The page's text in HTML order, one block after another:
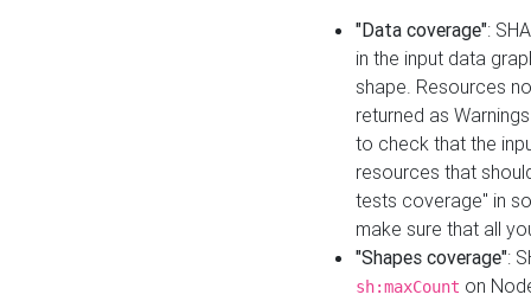
"Data coverage":
in the input data
shape. Resources
returned as
to check that the
resources that
tests coverage" in
make sure that all
"Shapes coverage":
sh:maxCount on